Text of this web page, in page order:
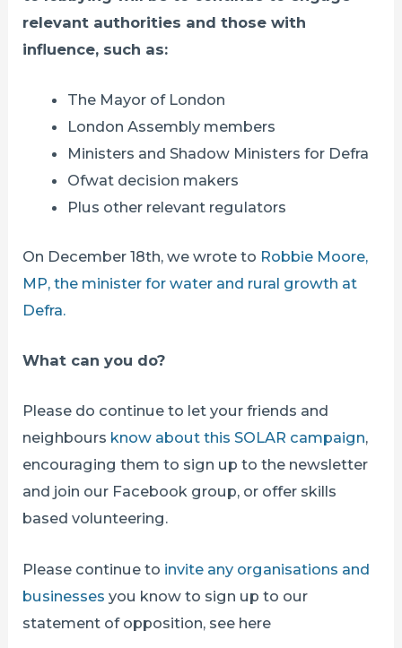
relevant authorities and those with
influence, such as:
The Mayor of London
London Assembly members
Ministers and Shadow Ministers for Defra
Ofwat decision makers
Plus other relevant regulators
On December 18th, we wrote to Robbie Moore,
MP, the minister for water and rural growth at
Defra.
What can you do?
Please do continue to let your friends and
neighbours know about this SOLAR campaign,
encouraging them to sign up to the newsletter
and join our Facebook group, or offer skills
based volunteering.
Please continue to invite any organisations and
businesses you know to sign up to our
statement of opposition, see here